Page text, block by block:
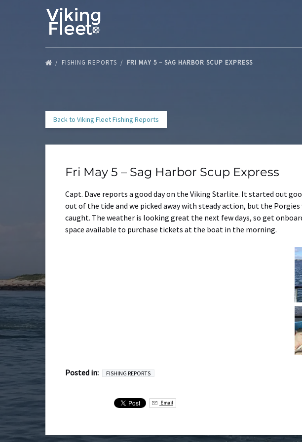
Skip to primary navigation
Skip to content
Skip to footer
FISHING REPORTS FRI MAY 5 – SAG HARBOR SCUP EXPRESS
Back to Viking Fleet Fishing Reports
Fri May 5 – Sag Harbor Scup Express
Capt. Dave reports a good day on the Viking Starlite. It started out
out of the tide and we picked away with steady action, but the
caught. The weather is looking great the next few days, so get
space available to purchase tickets at the boat in the morning.
Posted in: FISHING REPORTS
Email